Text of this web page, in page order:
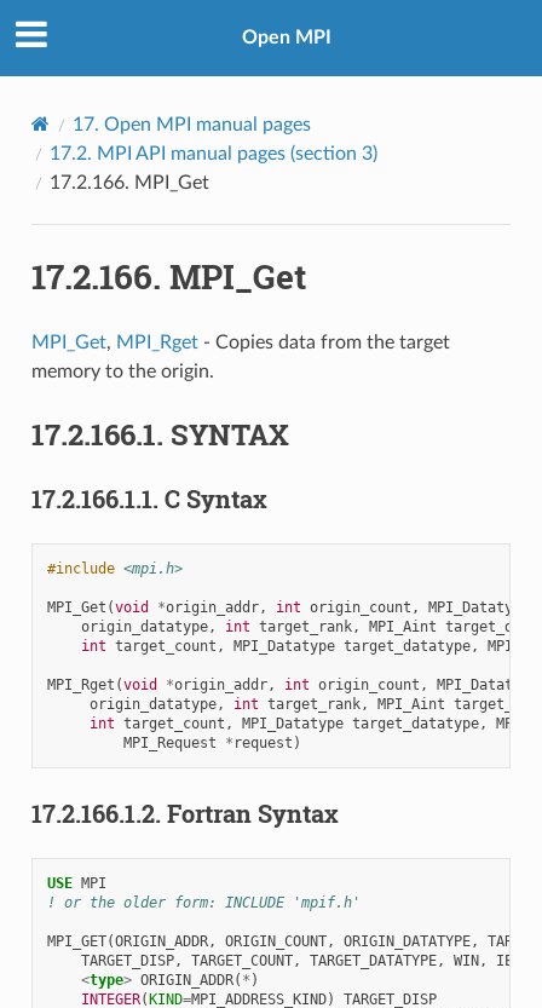
Open MPI
17. Open MPI manual pages
17.2. MPI API manual pages (section 3)
17.2.166. MPI_Get
17.2.166. MPI_Get
MPI_Get, MPI_Rget- Copies data from the target
memory to the origin.
17.2.166.1. SYNTAX
17.2.166.1.1. C Syntax
#include <mpi.h>
MPI_Get (void *origin_addr, int origin_count ,
MPI_Datatype
origin_datatype, int target_rank, MPI_Aint target_disp
int target_count , MPI_Datatype target_datatype,
MPI_Rget (void *origin_addr, int origin_count ,
MPI_Datatype
origin_datatype, int target_rank, MPI_Aint
int target_count , MPI_Datatype target_datatype,
MPI_Request
* request )
17.2.166.1.2. Fortran Syntax
USE MPI
! or the older form: INCLUDE 'mpif.h'
MPI_GET(ORIGIN_ADDR, ORIGIN_COUNT, ORIGIN_DATATYPE,
TARGET_DISP, TARGET_COUNT, TARGET_DATATYPE, WIN,
<type> ORIGIN_ADDR( * )
INTEGER(KIND=MPI_ADDRESS_KIND)
TARGET_DISP